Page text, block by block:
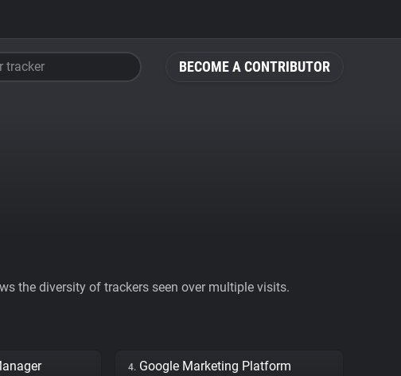
BECOME A CONTRIBUTOR
tracker
the diversity of trackers seen over multiple visits.
4. Google Marketing Platform